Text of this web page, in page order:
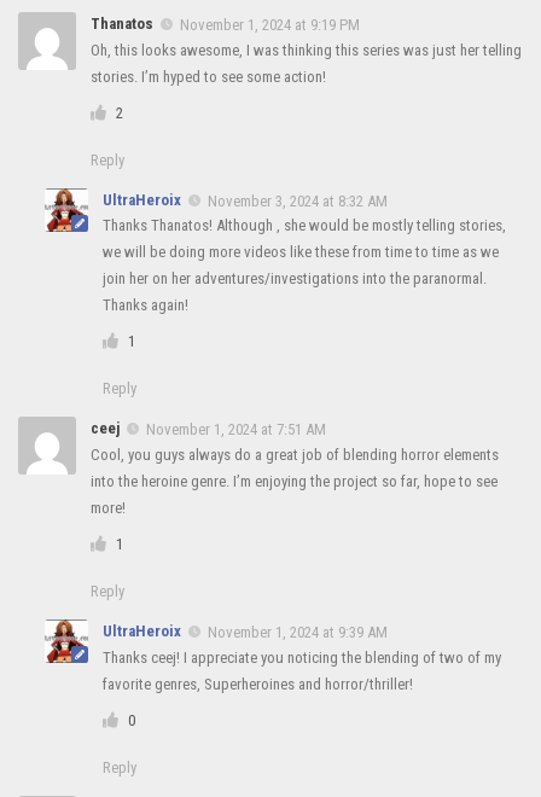
Thanatos
November 1, 2024 at 9:19 PM
Oh, this looks awesome, I was thinking this series was just her telling
stories. I’m hyped to see some action!
2
Reply
UltraHeroix
November 3, 2024 at 8:32 AM
Thanks Thanatos! Although , she would be mostly telling stories,
we will be doing more videos like these from time to time as we
join her on her adventures/investigations into the paranormal.
Thanks again!
1
Reply
ceej
November 1, 2024 at 7:51 AM
Cool, you guys always do a great job of blending horror elements
into the heroine genre. I’m enjoying the project so far, hope to see
more!
1
Reply
UltraHeroix
November 1, 2024 at 9:39 AM
Thanks ceej! I appreciate you noticing the blending of two of my
favorite genres, Superheroines and horror/thriller!
0
Reply